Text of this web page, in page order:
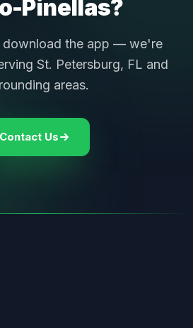
Pinellas?
download the app — we're
St. Petersburg, FL and
areas.
Contact Us